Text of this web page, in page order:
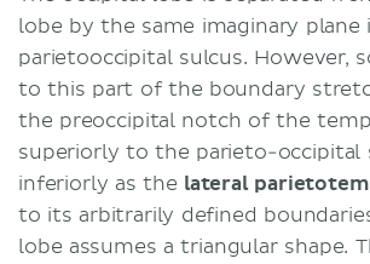
lobe by the same imaginary
parietooccipital sulcus. However,
to this part of the boundary
the preoccipital notch of the
superiorly to the parieto-occipital
inferiorly as the lateral
to its arbitrarily defined
lobe assumes a triangular shape.